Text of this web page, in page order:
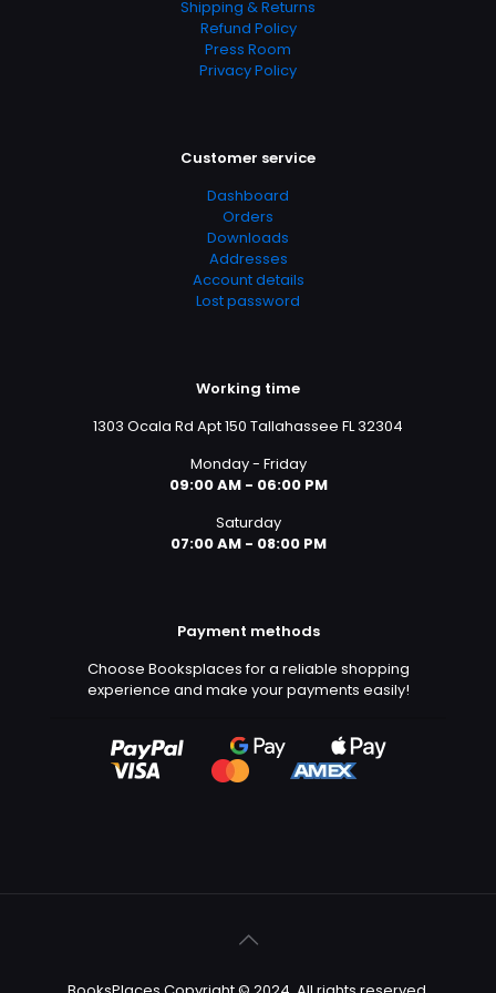
Shipping & Returns
Refund Policy
Press Room
Privacy Policy
Customer service
Dashboard
Orders
Downloads
Addresses
Account details
Lost password
Working time
1303 Ocala Rd Apt 150 Tallahassee FL 32304
Monday - Friday
09:00 AM - 06:00 PM
Saturday
07:00 AM - 08:00 PM
Payment methods
Choose Booksplaces for a reliable shopping
experience and make your payments easily!